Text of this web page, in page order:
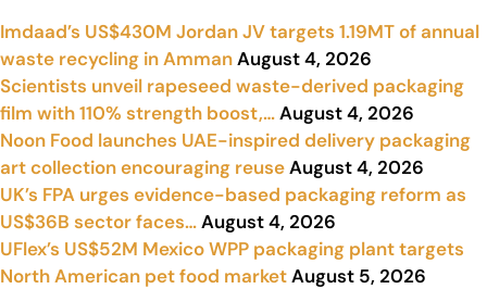
Imdaad’s US$430M Jordan JV targets 1.19MT of annual
waste recycling in AmmanAugust 4, 2026
Scientists unveil rapeseed waste-derived packaging
film with 110% strength boost,…August 4, 2026
Noon Food launches UAE-inspired delivery packaging
art collection encouraging reuseAugust 4, 2026
UK’s FPA urges evidence-based packaging reform as
US$36B sector faces…August 4, 2026
UFlex’s US$52M Mexico WPP packaging plant targets
North American pet food marketAugust 5, 2026